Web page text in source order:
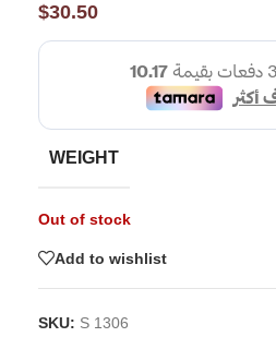
$30.50
WEIGHT
Out of stock
Add to wishlist
SKU: S 1306